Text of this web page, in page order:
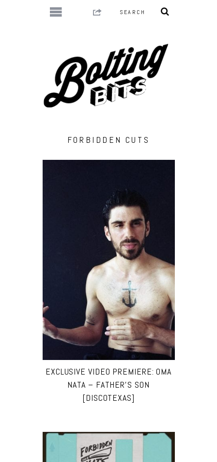
FORBIDDEN CUTS
EXCLUSIVE VIDEO PREMIERE: OMA
NATA – FATHER’S SON
[DISCOTEXAS]